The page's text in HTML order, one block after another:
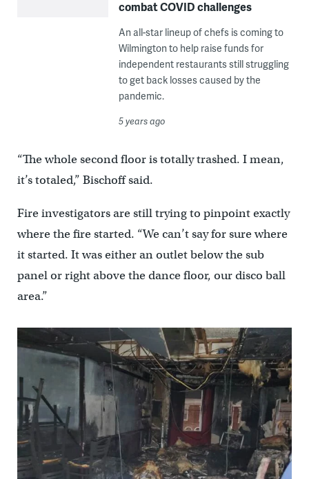
combat COVID challenges
An all-star lineup of chefs is coming to
Wilmington to help raise funds for
independent restaurants still struggling
to get back losses caused by the
pandemic.
5 years ago
“The whole second floor is totally trashed. I mean,
it’s totaled,” Bischoff said.
Fire investigators are still trying to pinpoint exactly
where the fire started. “We can’t say for sure where
it started. It was either an outlet below the sub
panel or right above the dance floor, our disco ball
area.”